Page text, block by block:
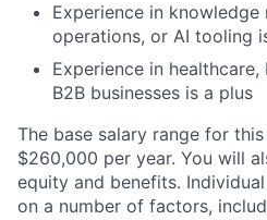
Experience in knowledge
operations, or AI tooling
Experience in
B2B businesses is a plus
The base salary range for
$260,000 per year. You will
equity and benefits.
on a number of factors,